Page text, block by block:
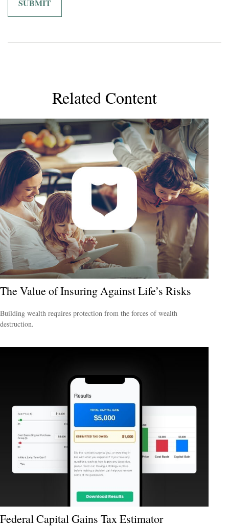
Related Content
The Value of Insuring Against Life’s Risks
Building wealth requires protection from the forces of wealth
destruction.
Federal Capital Gains Tax Estimator